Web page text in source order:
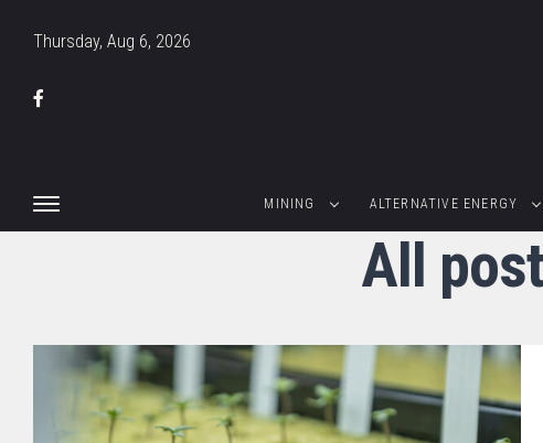
Thursday, Aug 6, 2026
MINING ALTERNATIVE ENERGY
All